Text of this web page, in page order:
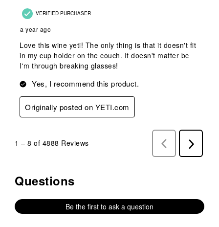
VERIFIED PURCHASER
a year ago
Love this wine yeti! The only thing is that it doesn't fit
in my cup holder on the couch. It doesn't matter bc
I'm through breaking glasses!
Yes, I recommend this product.
Originally posted on YETI.com
1 – 8 of 4888 Reviews
Previous
Reviews
Next
Reviews
No questions have been asked about this product.
Questions
Be the first to ask a question